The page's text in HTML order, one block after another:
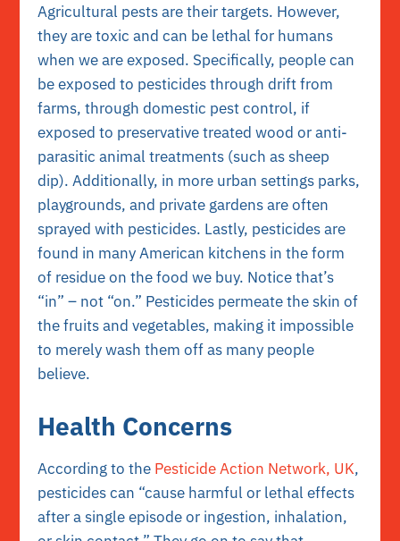
Agricultural pests are their targets. However,
they are toxic and can be lethal for humans
when we are exposed. Specifically, people can
be exposed to pesticides through drift from
farms, through domestic pest control, if
exposed to preservative treated wood or anti-
parasitic animal treatments (such as sheep
dip). Additionally, in more urban settings parks,
playgrounds, and private gardens are often
sprayed with pesticides. Lastly, pesticides are
found in many American kitchens in the form
of residue on the food we buy. Notice that’s
“in” – not “on.” Pesticides permeate the skin of
the fruits and vegetables, making it impossible
to merely wash them off as many people
believe.
Health Concerns
According to the Pesticide Action Network, UK,
pesticides can “cause harmful or lethal effects
after a single episode or ingestion, inhalation,